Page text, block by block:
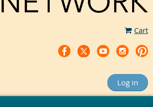
Cart
Log in